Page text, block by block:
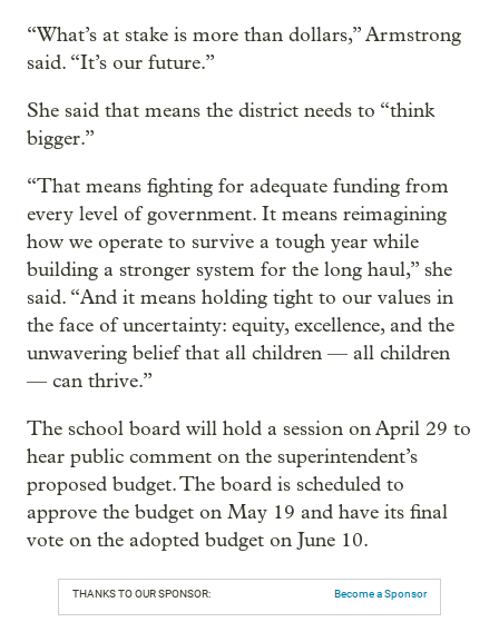
“What’s at stake is more than dollars,” Armstrong
said. “It’s our future.”
She said that means the district needs to “think
bigger.”
“That means fighting for adequate funding from
every level of government. It means reimagining
how we operate to survive a tough year while
building a stronger system for the long haul,” she
said. “And it means holding tight to our values in
the face of uncertainty: equity, excellence, and the
unwavering belief that all children — all children
— can thrive.”
The school board will hold a session on April 29 to
hear public comment on the superintendent’s
proposed budget. The board is scheduled to
approve the budget on May 19 and have its final
vote on the adopted budget on June 10.
THANKS TO OUR SPONSOR: Become a Sponsor